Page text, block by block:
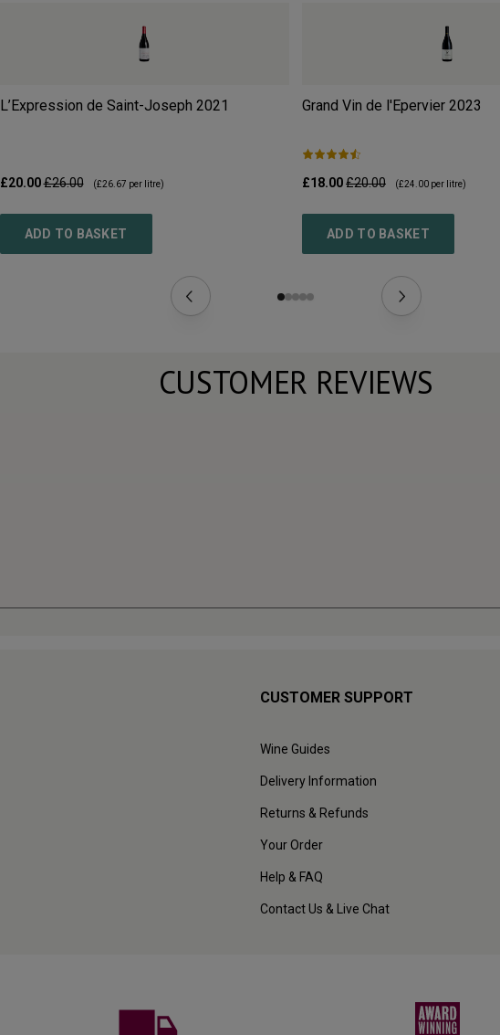
L’Expression de Saint-Joseph 2021
£20.00£26.00 (£26.67 per litre)
ADD TO BASKET
Grand Vin de l'Epervier 2023
£18.00£20.00 (£24.00 per litre)
ADD TO BASKET
CUSTOMER REVIEWS
CUSTOMER SUPPORT
Wine Guides
Delivery Information
Returns & Refunds
Your Order
Help & FAQ
Contact Us & Live Chat